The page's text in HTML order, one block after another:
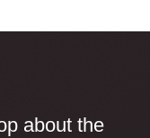
about the